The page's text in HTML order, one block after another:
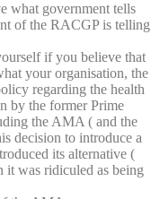
what government tells
of the RACGP is telling
if you believe that
your organisation, the
regarding the health
by the former Prime
the AMA ( and the
decision to introduce a
its alternative (
it was ridiculed as being